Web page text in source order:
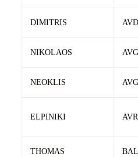
DIMITRIS
NIKOLAOS
NEOKLIS
ELPINIKI
THOMAS